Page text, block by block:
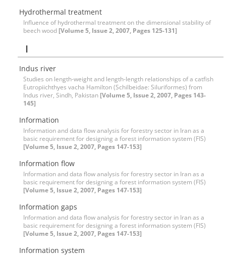
Hydrothermal treatment
Influence of hydrothermal treatment on the dimensional stability of
beech wood [Volume 5, Issue 2, 2007, Pages 125-131]
I
Indus river
Studies on length-weight and length-length relationships of a catfish
Eutropiichthyes vacha Hamilton (Schilbeidae: Siluriformes) from
Indus river, Sindh, Pakistan [Volume 5, Issue 2, 2007, Pages 143-
145]
Information
Information and data flow analysis for forestry sector in Iran as a
basic requirement for designing a forest information system (FIS)
[Volume 5, Issue 2, 2007, Pages 147-153]
Information flow
Information and data flow analysis for forestry sector in Iran as a
basic requirement for designing a forest information system (FIS)
[Volume 5, Issue 2, 2007, Pages 147-153]
Information gaps
Information and data flow analysis for forestry sector in Iran as a
basic requirement for designing a forest information system (FIS)
[Volume 5, Issue 2, 2007, Pages 147-153]
Information system